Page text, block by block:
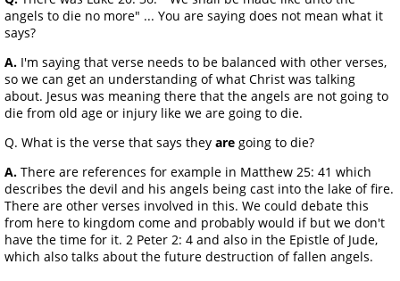
angels to die no more" ... You are saying does not mean what it
says?
A. I'm saying that verse needs to be balanced with other verses,
so we can get an understanding of what Christ was talking
about. Jesus was meaning there that the angels are not going to
die from old age or injury like we are going to die.
Q. What is the verse that says they are going to die?
A. There are references for example in Matthew 25: 41 which
describes the devil and his angels being cast into the lake of fire.
There are other verses involved in this. We could debate this
from here to kingdom come and probably would if but we don't
have the time for it. 2 Peter 2: 4 and also in the Epistle of Jude,
which also talks about the future destruction of fallen angels.